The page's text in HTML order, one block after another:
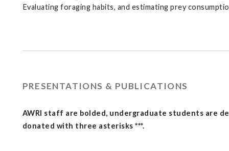
Evaluating foraging habits, and estimating prey
PRESENTATIONS & PUBLICATIONS
AWRI staff are bolded, undergraduate students are
donated with three asterisks ***.